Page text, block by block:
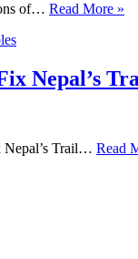
of… Read More »
Nepal’s
Nepal’s Trail… Read